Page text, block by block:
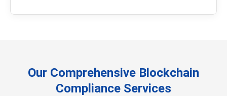
Our Comprehensive Blockchain
Compliance Services